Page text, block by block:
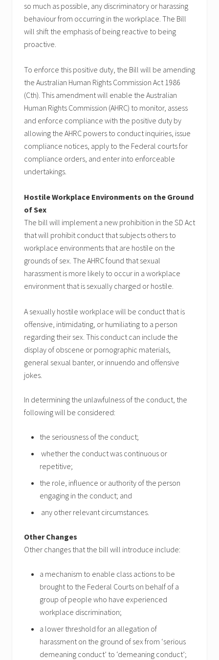
so much as possible, any discriminatory or harassing
behaviour from occurring in the workplace. The Bill
will shift the emphasis of being reactive to being
proactive.
To enforce this positive duty, the Bill will be amending
the Australian Human Rights Commission Act 1986
(Cth). This amendment will enable the Australian
Human Rights Commission (AHRC) to monitor, assess
and enforce compliance with the positive duty by
allowing the AHRC powers to conduct inquiries, issue
compliance notices, apply to the Federal courts for
compliance orders, and enter into enforceable
undertakings.
Hostile Workplace Environments on the Ground
of Sex
The bill will implement a new prohibition in the SD Act
that will prohibit conduct that subjects others to
workplace environments that are hostile on the
grounds of sex. The AHRC found that sexual
harassment is more likely to occur in a workplace
environment that is sexually charged or hostile.
A sexually hostile workplace will be conduct that is
offensive, intimidating, or humiliating to a person
regarding their sex. This conduct can include the
display of obscene or pornographic materials,
general sexual banter, or innuendo and offensive
jokes.
In determining the unlawfulness of the conduct, the
following will be considered:
the seriousness of the conduct;
whether the conduct was continuous or
repetitive;
the role, influence or authority of the person
engaging in the conduct; and
any other relevant circumstances.
Other Changes
Other changes that the bill will introduce include:
a mechanism to enable class actions to be
brought to the Federal Courts on behalf of a
group of people who have experienced
workplace discrimination;
a lower threshold for an allegation of
harassment on the ground of sex from ‘serious
demeaning conduct’ to ‘demeaning conduct’;